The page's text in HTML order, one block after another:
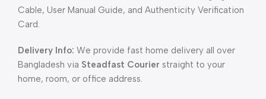
Cable, User Manual Guide, and Authenticity Verification
Card.
Delivery Info: We provide fast home delivery all over
Bangladesh via Steadfast Courier straight to your
home, room, or office address.